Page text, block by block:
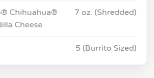
Chihuahua®
Cheese
7 oz. (Shredded)
5 (Burrito Sized)